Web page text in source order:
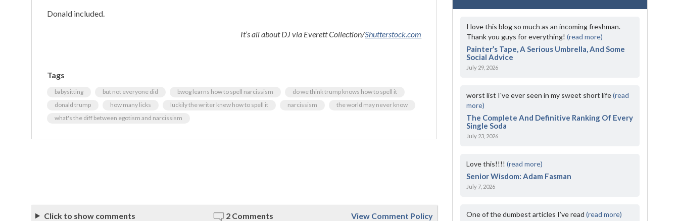
Donald included.
It’s all about DJ via Everett Collection/Shutterstock.com
Tags
babysitting but not everyone did bwog learns how to spell narcissism
do we think trump knows how to spell it
donald trump
how many licks luckily the writer knew how to spell it narcissism
the world may never know
what's the diff between egotism and narcissism
Click to show comments 2 Comments View Comment Policy
I love this blog so much as an incoming freshman.
Thank you guys for everything!(read more)
Painter’s Tape, A Serious Umbrella, And Some
Social Advice
July 29, 2026
worst list I've ever seen in my sweet short life(read
more)
The Complete And Definitive Ranking Of Every
Single Soda
July 23, 2026
Love this!!!!(read more)
Senior Wisdom: Adam Fasman
July 7, 2026
One of the dumbest articles I’ve read(read more)